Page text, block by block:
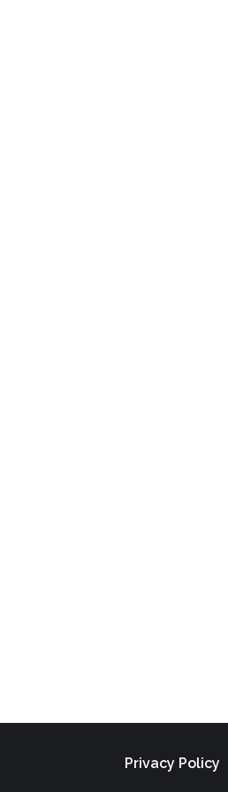
Privacy Policy